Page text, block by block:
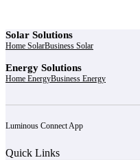
Solar Solutions
Home SolarBusiness Solar
Energy Solutions
Home EnergyBusiness Energy
Luminous Connect App
Quick Links